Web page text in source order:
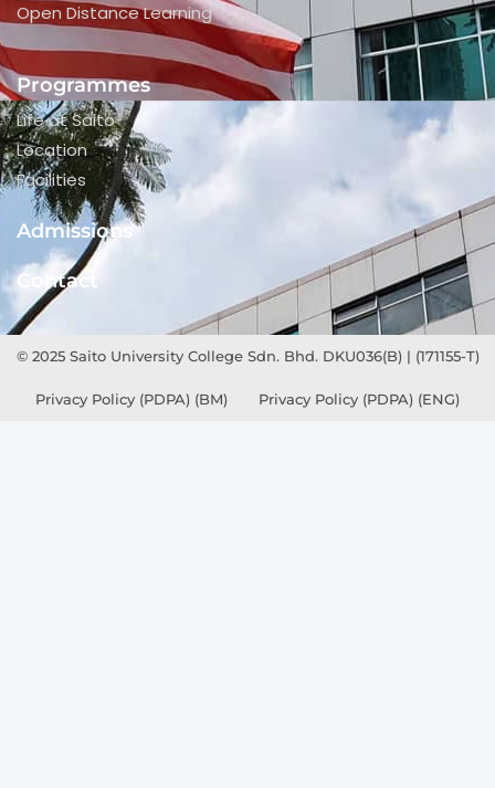
Open Distance Learning
Programmes
Life at Saito
Location
Facilities
Admissions
Contact
© 2025 Saito University College Sdn. Bhd. DKU036(B) | (171155-T)
Privacy Policy (PDPA) (BM) Privacy Policy (PDPA) (ENG)